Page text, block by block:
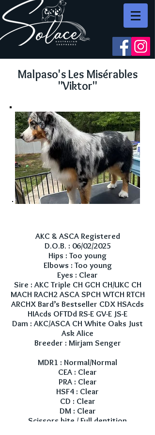
Malpaso's Les Misérables
"Viktor"
AKC & ASCA Registered
D.O.B. : 06/02/2025
Hips : Too young
Elbows : Too young
Eyes : Clear
Sire : AKC Triple CH GCH CH/UKC CH
MACH RACH2 ASCA SPCH WTCH RTCH
ARCHX Bard’s Bestseller CDX HSAcds
HIAcds OFTDd RS-E GV-E JS-E
Dam : AKC/ASCA CH White Oaks Just
Ask Alice
Breeder : Mirjam Senger
MDR1 : Normal/Normal
CEA : Clear
PRA : Clear
HSF4 : Clear
CD : Clear
DM : Clear
Scissors bite / Full dentition